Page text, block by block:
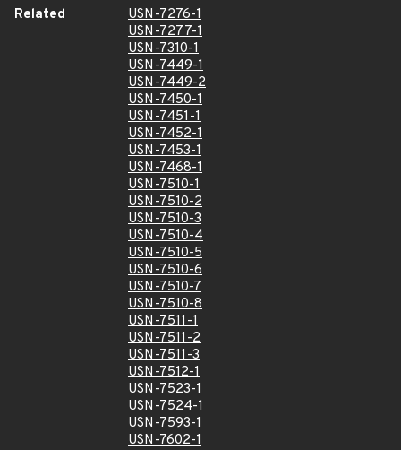
Related
USN-7276-1
USN-7277-1
USN-7310-1
USN-7449-1
USN-7449-2
USN-7450-1
USN-7451-1
USN-7452-1
USN-7453-1
USN-7468-1
USN-7510-1
USN-7510-2
USN-7510-3
USN-7510-4
USN-7510-5
USN-7510-6
USN-7510-7
USN-7510-8
USN-7511-1
USN-7511-2
USN-7511-3
USN-7512-1
USN-7523-1
USN-7524-1
USN-7593-1
USN-7602-1